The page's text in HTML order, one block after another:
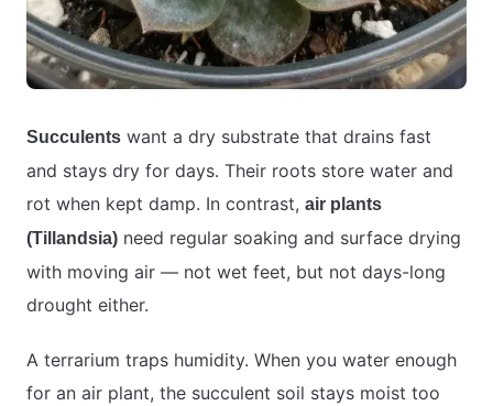
Succulents want a dry substrate that drains fast
and stays dry for days. Their roots store water and
rot when kept damp. In contrast, air plants
(Tillandsia) need regular soaking and surface drying
with moving air — not wet feet, but not days-long
drought either.
A terrarium traps humidity. When you water enough
for an air plant, the succulent soil stays moist too